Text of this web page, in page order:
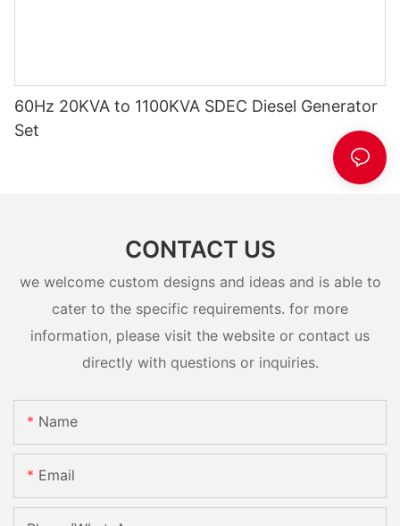
60Hz 20KVA to 1100KVA SDEC Diesel Generator
Set
CONTACT US
we welcome custom designs and ideas and is able to
cater to the specific requirements. for more
information, please visit the website or contact us
directly with questions or inquiries.
Name
Email